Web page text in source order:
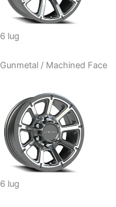
6 lug
Gunmetal / Machined Face
6 lug